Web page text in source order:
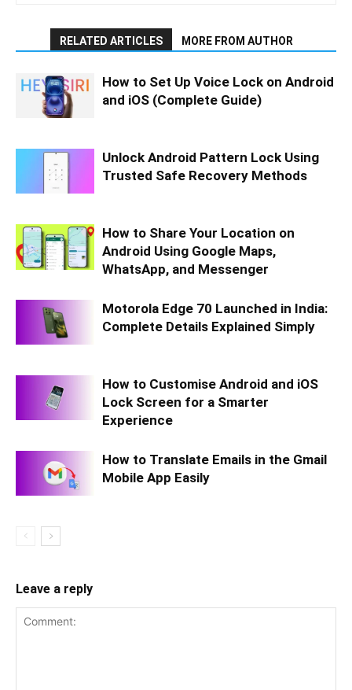
RELATED ARTICLES MORE FROM AUTHOR
How to Set Up Voice Lock on Android
and iOS (Complete Guide)
Unlock Android Pattern Lock Using
Trusted Safe Recovery Methods
How to Share Your Location on
Android Using Google Maps,
WhatsApp, and Messenger
Motorola Edge 70 Launched in India:
Complete Details Explained Simply
How to Customise Android and iOS
Lock Screen for a Smarter
Experience
How to Translate Emails in the Gmail
Mobile App Easily
Leave a reply